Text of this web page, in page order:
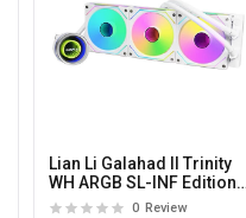
Lian Li Galahad II Trinity
WH ARGB SL-INF Edition
360mm Liquid CPU
0 Review